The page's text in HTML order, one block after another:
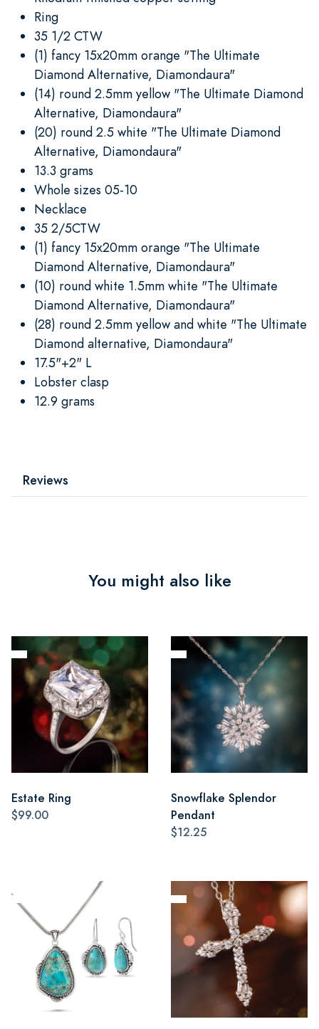
Ring
35 1/2 CTW
(1) fancy 15x20mm orange "The Ultimate
Diamond Alternative, Diamondaura"
(14) round 2.5mm yellow "The Ultimate Diamond
Alternative, Diamondaura"
(20) round 2.5 white "The Ultimate Diamond
Alternative, Diamondaura"
13.3 grams
Whole sizes 05-10
Necklace
35 2/5CTW
(1) fancy 15x20mm orange "The Ultimate
Diamond Alternative, Diamondaura"
(10) round white 1.5mm white "The Ultimate
Diamond Alternative, Diamondaura"
(28) round 2.5mm yellow and white "The Ultimate
Diamond alternative, Diamondaura"
17.5"+2" L
Lobster clasp
12.9 grams
Reviews
You might also like
Estate Ring
$99.00
Snowflake Splendor
Pendant
$12.25